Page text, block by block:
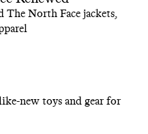
The North Face jackets,
new toys and gear for